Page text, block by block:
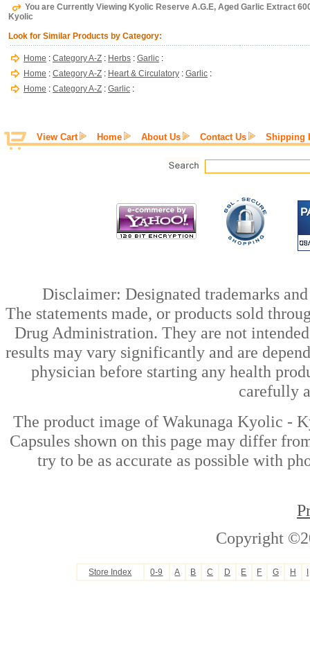
You are Currently Viewing Kyolic Reserve A.G.E, Aged Garlic Extract
Kyolic
Look for Similar Products by Category:
Home : Category A-Z : Herbs : Garlic :
Home : Category A-Z : Heart & Circulatory : Garlic :
Home : Category A-Z : Garlic :
View Cart Home About Us Contact Us Shipping
Disclaimer: Designated trademarks
The statements made, or products sold
Drug Administration. They are not
results may vary significantly and are
physician before starting any health
carefully
The product image of Wakunaga Kyolic -
Capsules shown on this page may differ
try to be as accurate as possible with
Copyright
Store Index 0-9 A B C D E F G H